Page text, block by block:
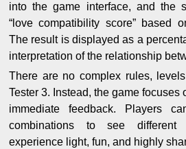
into the game interface, and the
“love compatibility score” based
The result is displayed as a
interpretation of the relationship
There are no complex rules,
Tester 3. Instead, the game focuses
immediate feedback. Players
combinations to see
experience light, fun, and highly